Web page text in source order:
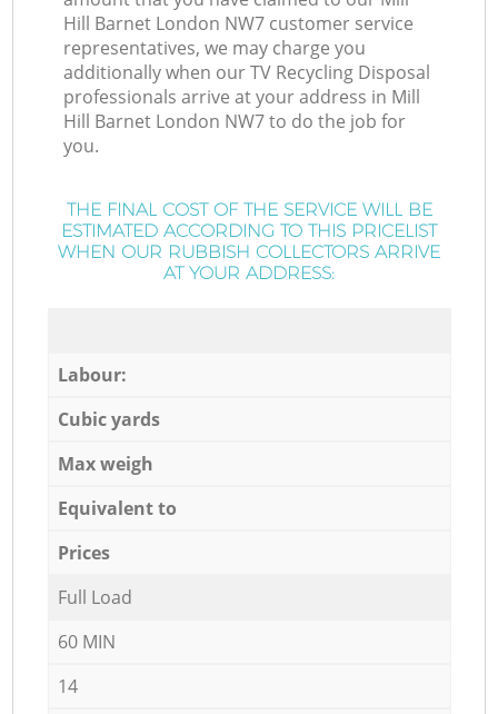
Hill Barnet London NW7 customer service
representatives, we may charge you
additionally when our TV Recycling Disposal
professionals arrive at your address in Mill
Hill Barnet London NW7 to do the job for
you.
THE FINAL COST OF THE SERVICE WILL BE
ESTIMATED ACCORDING TO THIS PRICELIST
WHEN OUR RUBBISH COLLECTORS ARRIVE
AT YOUR ADDRESS:
Labour:
Cubic yards
Max weigh
Equivalent to
Prices
Full Load
60 MIN
14